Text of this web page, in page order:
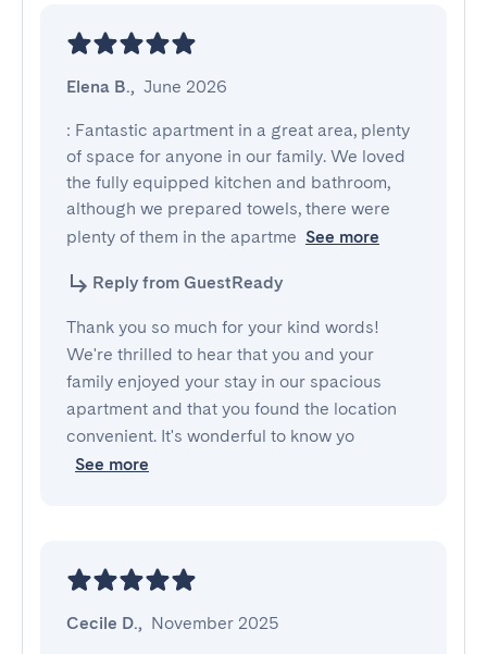
Elena B., June 2026
: Fantastic apartment in a great area, plenty
of space for anyone in our family. We loved
the fully equipped kitchen and bathroom,
although we prepared towels, there were
plenty of them in the apartme See more
Reply from GuestReady
Thank you so much for your kind words!
We're thrilled to hear that you and your
family enjoyed your stay in our spacious
apartment and that you found the location
convenient. It's wonderful to know yo
See more
Cecile D., November 2025